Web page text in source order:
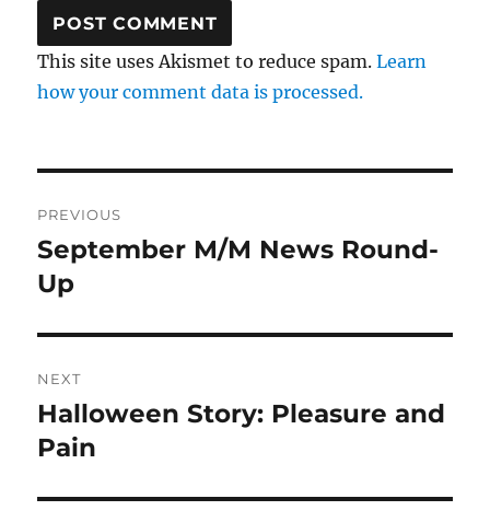
This site uses Akismet to reduce spam.Learn
how your comment data is processed.
navigation
PREVIOUS
Previous
post:
September M/M News Round-
Up
NEXT
Next
post:
Halloween Story: Pleasure and
Pain